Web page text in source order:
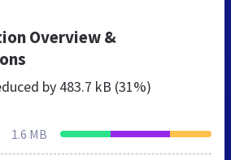
Overview &
by 483.7 kB (31%)
1.6 MB